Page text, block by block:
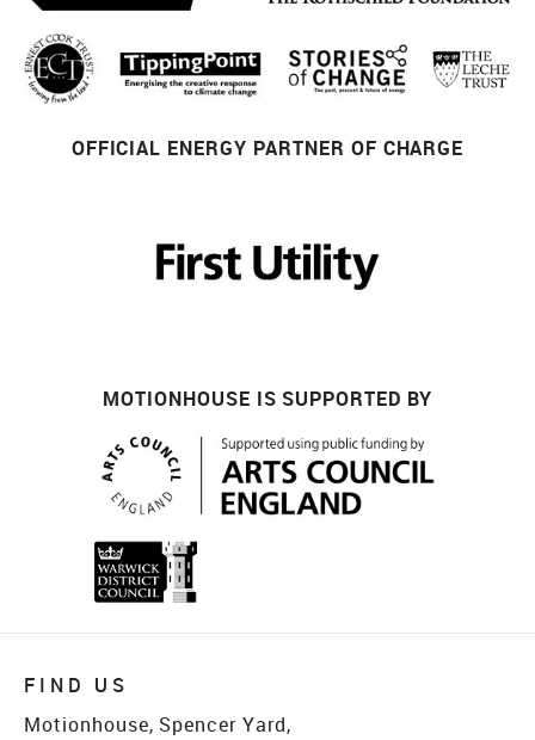
OFFICIAL ENERGY PARTNER OF CHARGE
MOTIONHOUSE IS SUPPORTED BY
FIND US
Motionhouse, Spencer Yard,